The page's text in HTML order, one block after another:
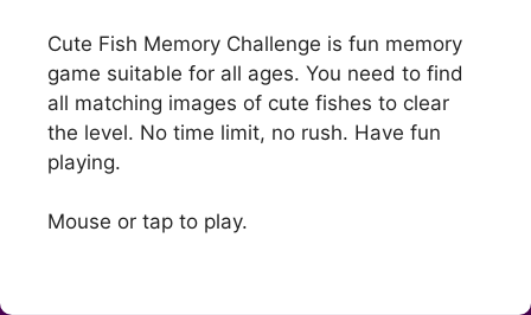
Cute Fish Memory Challenge is fun memory
game suitable for all ages. You need to find
all matching images of cute fishes to clear
the level. No time limit, no rush. Have fun
playing.
Mouse or tap to play.